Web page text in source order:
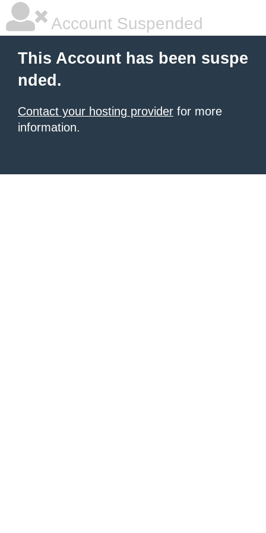
Account Suspended
This Account has been suspe
nded.
Contact your hosting provider for more
information.